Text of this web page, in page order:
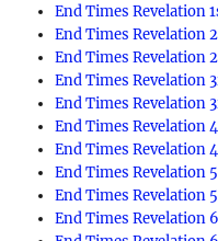
End Times Revelation
End Times Revelation
End Times Revelation
End Times Revelation
End Times Revelation
End Times Revelation
End Times Revelation
End Times Revelation
End Times Revelation
End Times Revelation